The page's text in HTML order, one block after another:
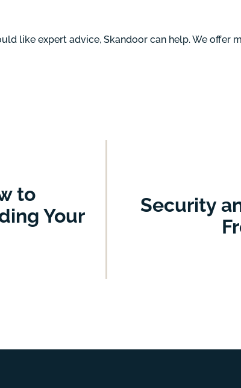
like expert advice, Skandoor can help. We offer
to
Your
Security